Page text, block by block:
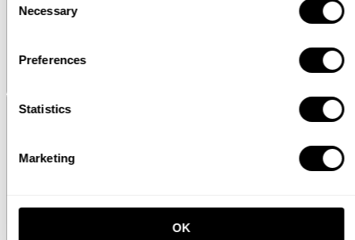
Selection
Necessary
Preferences
Statistics
Marketing
OK